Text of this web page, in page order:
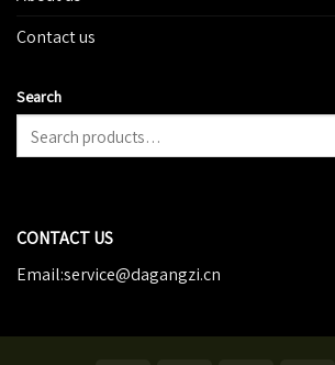
Contact us
Search
CONTACT US
Email:service@dagangzi.cn